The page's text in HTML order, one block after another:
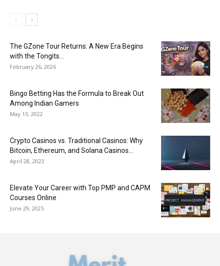
The GZone Tour Returns: A New Era Begins
with the Tongits...
February 26, 2026
Bingo Betting Has the Formula to Break Out
Among Indian Gamers
May 13, 2022
Crypto Casinos vs. Traditional Casinos: Why
Bitcoin, Ethereum, and Solana Casinos...
April 28, 2023
Elevate Your Career with Top PMP and CAPM
Courses Online
June 29, 2025